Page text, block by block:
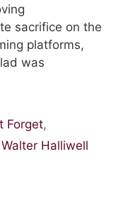
sacrifice on the
platforms,
was
Forget,
Walter Halliwell